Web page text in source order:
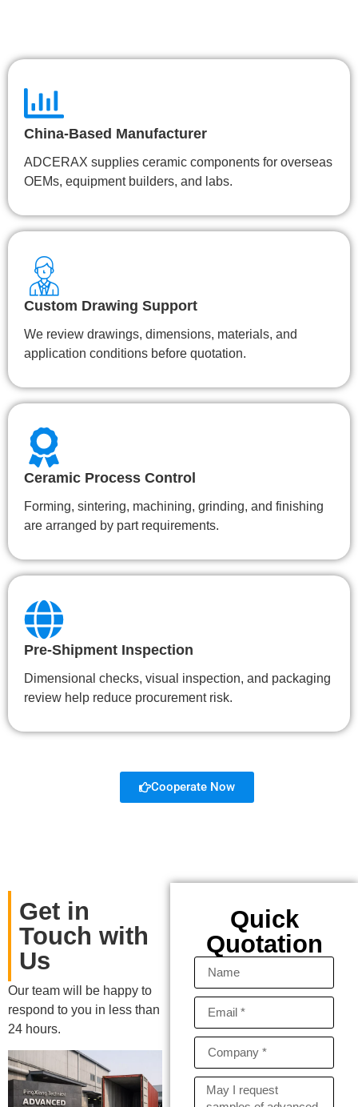
China-Based Manufacturer
ADCERAX supplies ceramic components for overseas
OEMs, equipment builders, and labs.
Custom Drawing Support
We review drawings, dimensions, materials, and
application conditions before quotation.
Ceramic Process Control
Forming, sintering, machining, grinding, and finishing
are arranged by part requirements.
Pre-Shipment Inspection
Dimensional checks, visual inspection, and packaging
review help reduce procurement risk.
Cooperate Now
Get in
Touch with
Us
Our team will be happy to
respond to you in less than
24 hours.
Quick
Quotation